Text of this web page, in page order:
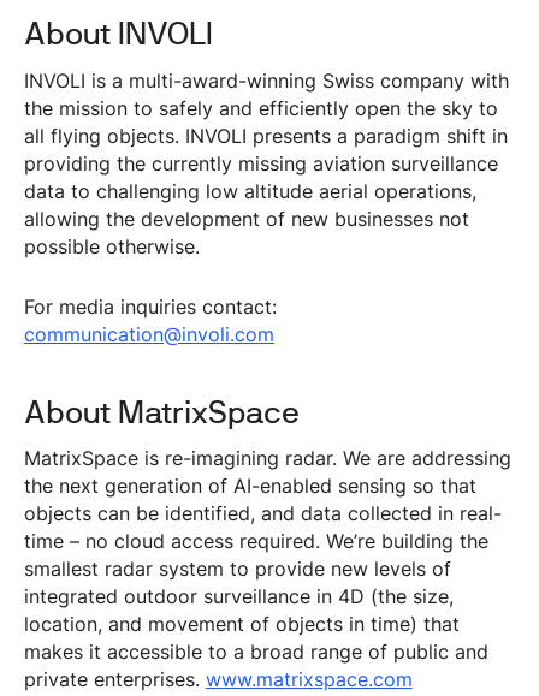
About INVOLI
INVOLI is a multi-award-winning Swiss company with
the mission to safely and efficiently open the sky to
all flying objects. INVOLI presents a paradigm shift in
providing the currently missing aviation surveillance
data to challenging low altitude aerial operations,
allowing the development of new businesses not
possible otherwise.
For media inquiries contact:
communication@involi.com
About MatrixSpace
MatrixSpace is re-imagining radar. We are addressing
the next generation of AI-enabled sensing so that
objects can be identified, and data collected in real-
time – no cloud access required. We’re building the
smallest radar system to provide new levels of
integrated outdoor surveillance in 4D (the size,
location, and movement of objects in time) that
makes it accessible to a broad range of public and
private enterprises. www.matrixspace.com